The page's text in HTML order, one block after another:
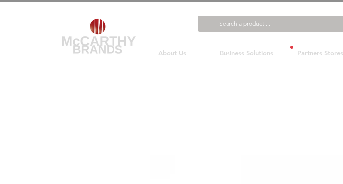
About Us Business Solutions Partners Stores